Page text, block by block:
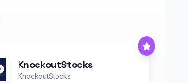
KnockoutStocks
KnockoutStocks